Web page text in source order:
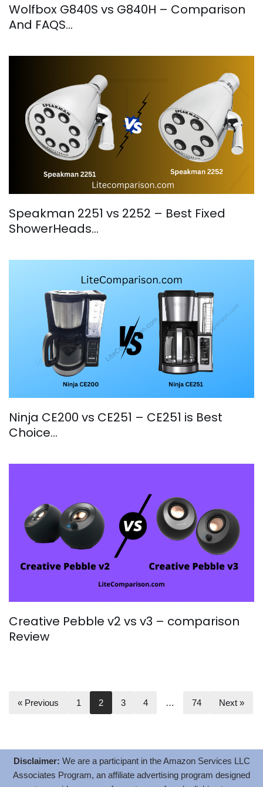
Wolfbox G840S vs G840H – Comparison
And FAQS…
Speakman 2251 vs 2252 – Best Fixed
ShowerHeads…
Ninja CE200 vs CE251 – CE251 is Best
Choice…
Creative Pebble v2 vs v3 – comparison
Review
« Previous 1 2 3 4 … 74 Next »
Disclaimer: We are a participant in the Amazon Services LLC
Associates Program, an affiliate advertising program designed